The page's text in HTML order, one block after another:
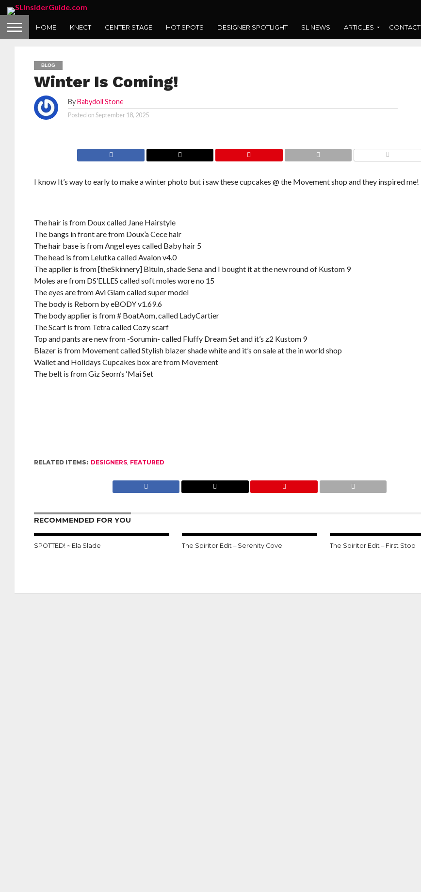
HOME KNECT CENTER STAGE HOT SPOTS DESIGNER SPOTLIGHT SL NEWS ARTICLES CONTACT
BLOG
Winter Is Coming!
By Babydoll Stone
Posted on September 18, 2025
I know It’s way to early to make a winter photo but i saw these cupcakes @ the Movement shop and they inspired me!
The hair is from Doux called Jane Hairstyle
The bangs in front are from Doux’a Cece hair
The hair base is from Angel eyes called Baby hair 5
The head is from Lelutka called Avalon v4.0
The applier is from [theSkinnery] Bituin, shade Sena and I bought it at the new round of Kustom 9
Moles are from DS’ELLES called soft moles wore no 15
The eyes are from Avi Glam called super model
The body is Reborn by eBODY v1.69.6
The body applier is from # BoatAom, called LadyCartier
The Scarf is from Tetra called Cozy scarf
Top and pants are new from -Sorumin- called Fluffy Dream Set and it’s z2 Kustom 9
Blazer is from Movement called Stylish blazer shade white and it’s on sale at the in world shop
Wallet and Holidays Cupcakes box are from Movement
The belt is from Giz Seorn’s ‘Mai Set
RELATED ITEMS: DESIGNERS, FEATURED
RECOMMENDED FOR YOU
SPOTTED! ~ Ela Slade The Spiritor Edit – Serenity Cove The Spiritor Edit – First Stop